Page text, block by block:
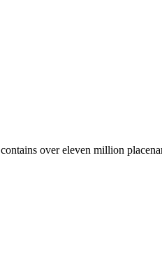
over eleven million